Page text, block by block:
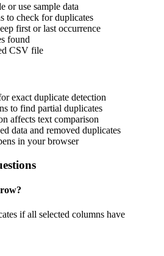
or use sample data
to check for duplicates
first or last occurrence
found
CSV file
exact duplicate detection
to find partial duplicates
affects text comparison
data and removed duplicates
in your browser
if all selected columns have